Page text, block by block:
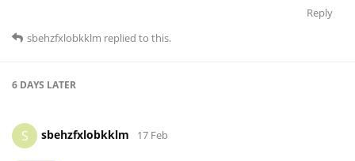
Reply
sbehzfxlobkklm replied to this.
6 DAYS LATER
S sbehzfxlobkklm 17 Feb